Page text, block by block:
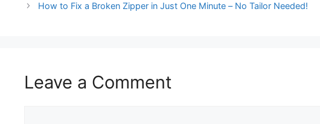
How to Fix a Broken Zipper in Just One Minute – No Tailor Needed!
Leave a Comment